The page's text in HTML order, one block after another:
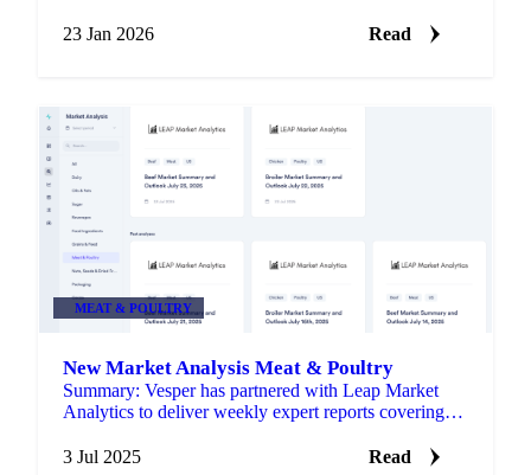
23 Jan 2026
Read
MEAT & POULTRY
New Market Analysis Meat & Poultry
Summary: Vesper has partnered with Leap Market
Analytics to deliver weekly expert reports covering
3 Jul 2025
Read